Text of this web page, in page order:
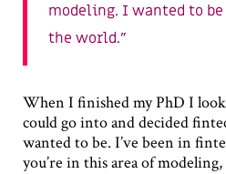
modeling. I wanted to
the world.
When I finished my PhD I
could go into and decided
wanted to be. I’ve been in
you’re in this area of